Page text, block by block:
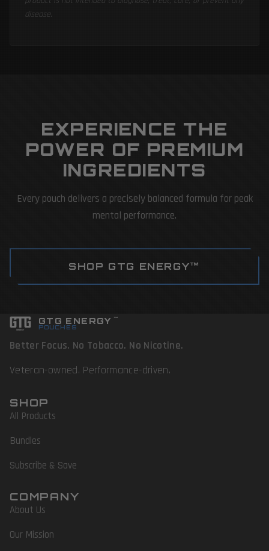
disease.
EXPERIENCE THE
POWER OF PREMIUM
INGREDIENTS
Every pouch delivers a precisely balanced formula for peak
mental performance.
SHOP GTG ENERGY™
GTG ENERGY ™
POUCHES
Better Focus. No Tobacco. No Nicotine.
Veteran-owned. Performance-driven.
SHOP
All Products
Bundles
Subscribe & Save
COMPANY
About Us
Our Mission